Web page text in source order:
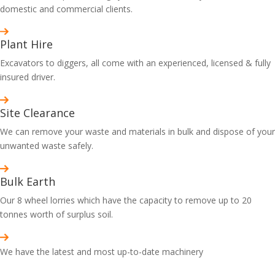
domestic and commercial clients.
Plant Hire
Excavators to diggers, all come with an experienced, licensed & fully
insured driver.
Site Clearance
We can remove your waste and materials in bulk and dispose of your
unwanted waste safely.
Bulk Earth
Our 8 wheel lorries which have the capacity to remove up to 20
tonnes worth of surplus soil.
We have the latest and most up-to-date machinery